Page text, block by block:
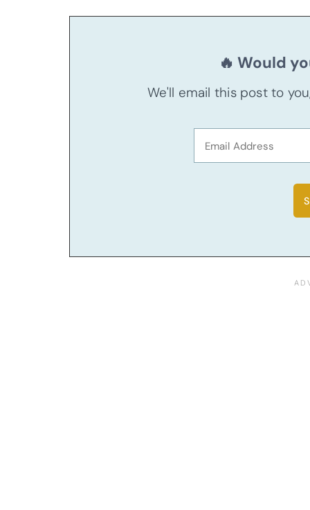
🔥 Would
We'll email this post to